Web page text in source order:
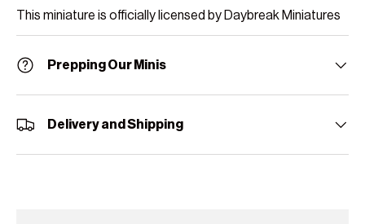
This miniature is officially licensed by Daybreak Miniatures
Prepping Our Minis
Delivery and Shipping